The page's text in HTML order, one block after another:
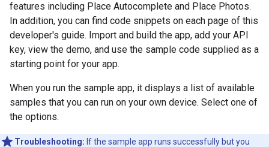
features including Place Autocomplete and Place Photos.
In addition, you can find code snippets on each page of this
developer's guide. Import and build the app, add your API
key, view the demo, and use the sample code supplied as a
starting point for your app.
When you run the sample app, it displays a list of available
samples that you can run on your own device. Select one of
the options.
Troubleshooting: If the sample app runs successfully but you